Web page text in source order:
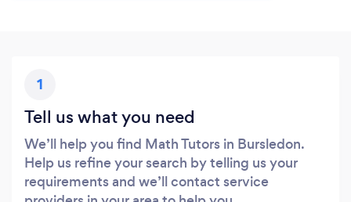
1
Tell us what you need
We’ll help you find Math Tutors in Bursledon.
Help us refine your search by telling us your
requirements and we’ll contact service